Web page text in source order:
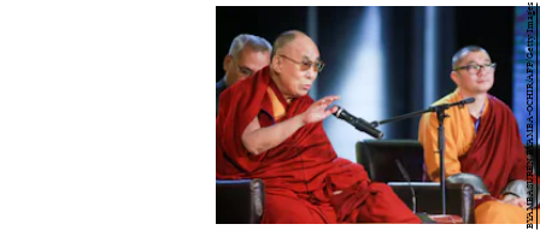
BYAMBASUREN BYAMBA-OCHIR/AFP/Getty Images